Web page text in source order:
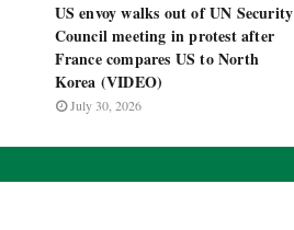
US envoy walks out of UN Security
Council meeting in protest after
France compares US to North
Korea (VIDEO)
July 30, 2026